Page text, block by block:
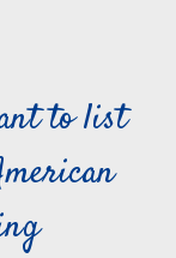
to list